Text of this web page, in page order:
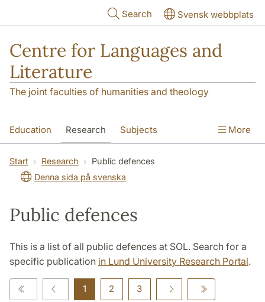
Search Svensk webbplats
Centre for Languages and
Literature
The joint faculties of humanities and theology
Education Research Subjects
SOL building Contact The Department
More
Start Research
Public defences
Denna sida på svenska
Public defences
This is a list of all public defences at SOL. Search for a
specific publication in Lund University Research Portal.
1 2 3